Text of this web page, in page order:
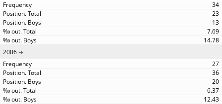
34
23
13
7.69
14.78
2006
27
36
20
6.37
12.43